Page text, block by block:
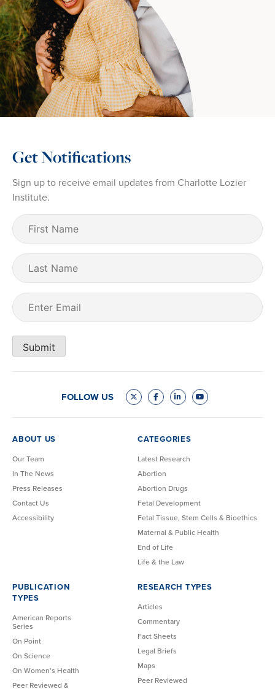
Get Notifications
Sign up to receive email updates from Charlotte Lozier
Institute.
First
Name (Required)
Last
Name
Email
Submit
FOLLOW US
ABOUT US
Our Team
In The News
Press Releases
Contact Us
Accessibility
CATEGORIES
Latest Research
Abortion
Abortion Drugs
Fetal Development
Fetal Tissue, Stem Cells & Bioethics
Maternal & Public Health
End of Life
Life & the Law
PUBLICATION
TYPES
American Reports
Series
On Point
On Science
On Women’s Health
Peer Reviewed &
RESEARCH TYPES
Articles
Commentary
Fact Sheets
Legal Briefs
Maps
Peer Reviewed